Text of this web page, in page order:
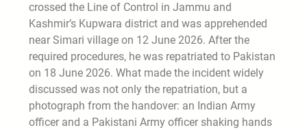
crossed the Line of Control in Jammu and
Kashmir’s Kupwara district and was apprehended
near Simari village on 12 June 2026. After the
required procedures, he was repatriated to Pakistan
on 18 June 2026. What made the incident widely
discussed was not only the repatriation, but a
photograph from the handover: an Indian Army
officer and a Pakistani Army officer shaking hands